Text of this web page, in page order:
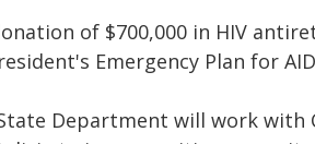
of $700,000 in HIV
Emergency Plan for
Department will work with